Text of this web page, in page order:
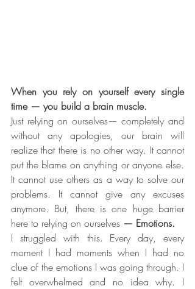
When you rely on yourself every single
time — you build a brain muscle.
Just relying on ourselves— completely and
without any apologies, our brain will
realize that there is no other way. It cannot
put the blame on anything or anyone else.
It cannot use others as a way to solve our
problems. It cannot give any excuses
anymore. But, there is one huge barrier
here to relying on ourselves — Emotions.
I struggled with this. Every day, every
moment I had moments when I had no
clue of the emotions I was going through. I
felt overwhelmed and no idea why. I